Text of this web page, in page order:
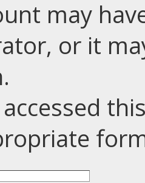
may
or it